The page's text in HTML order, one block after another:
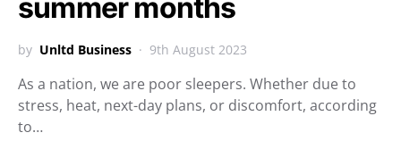
summer months
by Unltd Business 9th August 2023
As a nation, we are poor sleepers. Whether due to
stress, heat, next-day plans, or discomfort, according
to…